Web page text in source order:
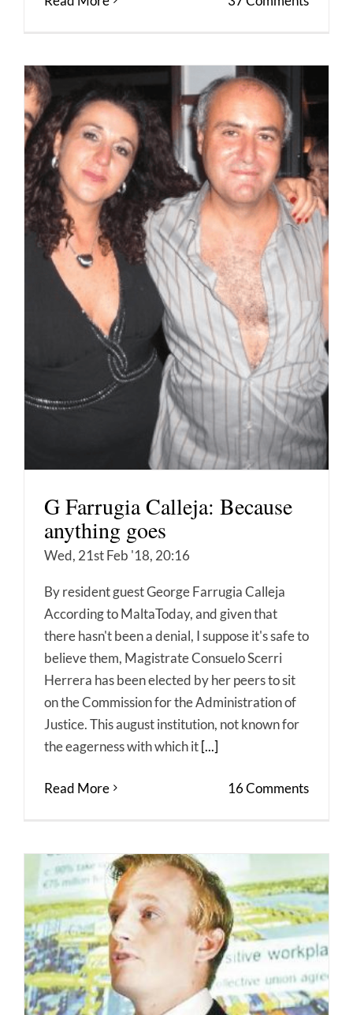
G Farrugia Calleja: Because
anything goes
Wed, 21st Feb '18, 20:16
By resident guest George Farrugia Calleja
According to MaltaToday, and given that
there hasn't been a denial, I suppose it's safe to
believe them, Magistrate Consuelo Scerri
Herrera has been elected by her peers to sit
on the Commission for the Administration of
Justice. This august institution, not known for
the eagerness with which it [...]
Read More 16 Comments